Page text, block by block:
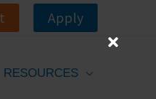
Apply
RESOURCES